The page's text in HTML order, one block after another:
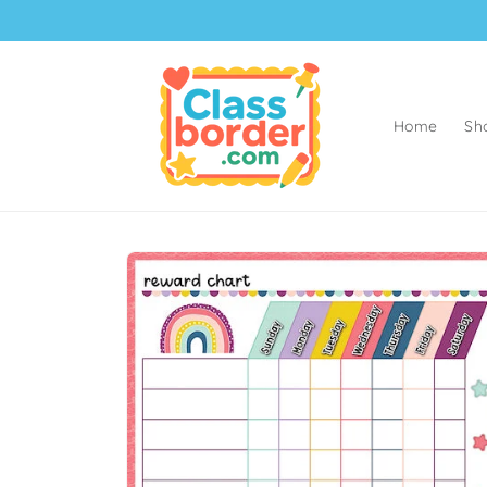
Home
Skip to
product
information